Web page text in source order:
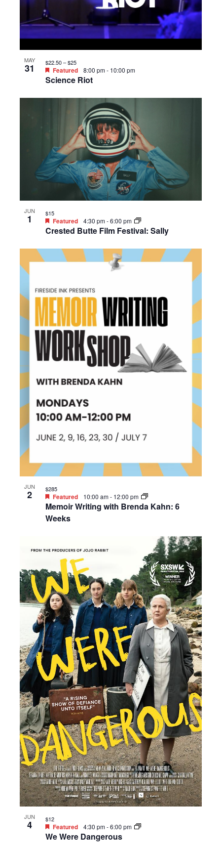
MAY
31
Science Riot
Featured 8:00 pm- 10:00 pm
$22.50 – $25
JUN
1
Crested Butte Film Festival: Sally
Featured 4:30 pm-6:00 pm
$15
JUN
2
Memoir Writing with Brenda Kahn: 6
Weeks
Featured 10:00 am- 12:00 pm
$285
JUN
4
We Were Dangerous
Featured 4:30 pm-6:00 pm
$12